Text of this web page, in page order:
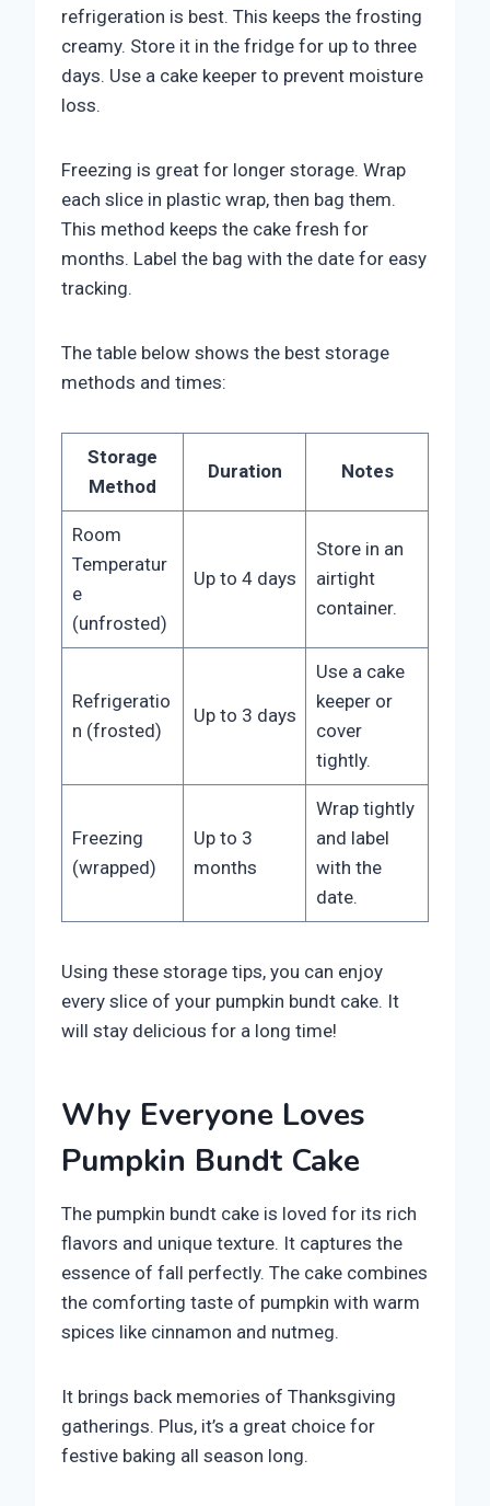
refrigeration is best. This keeps the frosting
creamy. Store it in the fridge for up to three
days. Use a cake keeper to prevent moisture
loss.
Freezing is great for longer storage. Wrap
each slice in plastic wrap, then bag them.
This method keeps the cake fresh for
months. Label the bag with the date for easy
tracking.
The table below shows the best storage
methods and times:
Storage
Method
Duration Notes
Room
Temperatur
e
(unfrosted)
Up to 4 days
Store in an
airtight
container.
Refrigeratio
n (frosted)
Up to 3 days
Use a cake
keeper or
cover
tightly.
Freezing
(wrapped)
Up to 3
months
Wrap tightly
and label
with the
date.
Using these storage tips, you can enjoy
every slice of your pumpkin bundt cake. It
will stay delicious for a long time!
Why Everyone Loves
Pumpkin Bundt Cake
The pumpkin bundt cake is loved for its rich
flavors and unique texture. It captures the
essence of fall perfectly. The cake combines
the comforting taste of pumpkin with warm
spices like cinnamon and nutmeg.
It brings back memories of Thanksgiving
gatherings. Plus, it’s a great choice for
festive baking all season long.